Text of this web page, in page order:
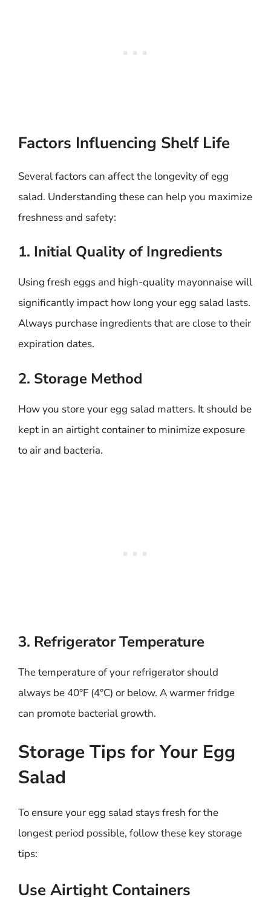
Factors Influencing Shelf Life
Several factors can affect the longevity of egg
salad. Understanding these can help you maximize
freshness and safety:
1. Initial Quality of Ingredients
Using fresh eggs and high-quality mayonnaise will
significantly impact how long your egg salad lasts.
Always purchase ingredients that are close to their
expiration dates.
2. Storage Method
How you store your egg salad matters. It should be
kept in an airtight container to minimize exposure
to air and bacteria.
3. Refrigerator Temperature
The temperature of your refrigerator should
always be 40°F (4°C) or below. A warmer fridge
can promote bacterial growth.
Storage Tips for Your Egg
Salad
To ensure your egg salad stays fresh for the
longest period possible, follow these key storage
tips:
Use Airtight Containers